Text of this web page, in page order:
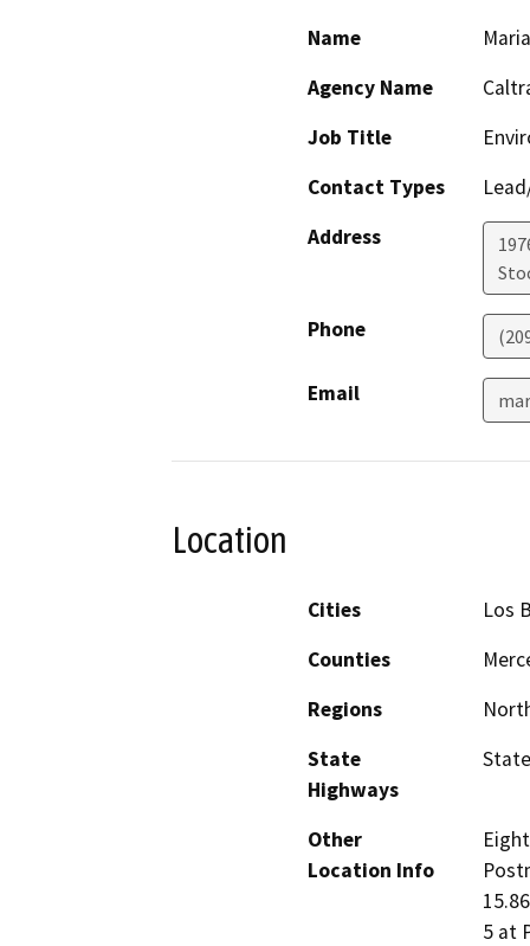
Name
Agency Name
Job Title
Contact Types
Address
Phone
Email
Location
Cities
Los
Counties
Regions
State
Highways
Other
Location Info
5 at